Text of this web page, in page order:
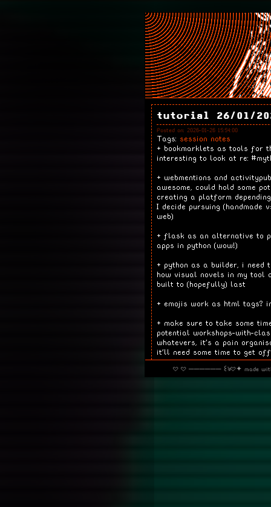
tutorial 26/01/
Posted on: 2026-01-26 15:54:00
Tags: session notes
+ bookmarklets as tools for
interesting to look at re:
+ webmentions and
awesome, could hold some
creating a platform
I decide pursuing (handmade
web)
+ flask as an alternative to
apps in python (wow!)
+ python as a builder, i need
how visual novels in my tool
built to (hopefully) last
+ emojis work as html tags?
+ make sure to take some
potential workshops-with-
whatevers, it's a pain
it'll need some time to get
· · ────── ꒰ঌ·✦ made